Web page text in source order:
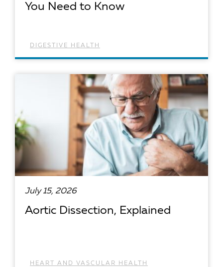
You Need to Know
DIGESTIVE HEALTH
July 15, 2026
Aortic Dissection, Explained
HEART AND VASCULAR HEALTH